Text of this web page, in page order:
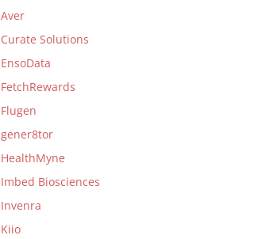
Aver
Curate Solutions
EnsoData
FetchRewards
Flugen
gener8tor
HealthMyne
Imbed Biosciences
Invenra
Kiio